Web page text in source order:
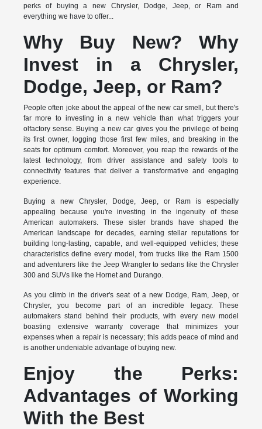
perks of buying a new Chrysler, Dodge, Jeep, or Ram and
everything we have to offer...
Why Buy New? Why
Invest in a Chrysler,
Dodge, Jeep, or Ram?
People often joke about the appeal of the new car smell, but there's
far more to investing in a new vehicle than what triggers your
olfactory sense. Buying a new car gives you the privilege of being
its first owner, logging those first few miles, and breaking in the
seats for optimum comfort. Moreover, you reap the rewards of the
latest technology, from driver assistance and safety tools to
connectivity features that deliver a transformative and engaging
experience.
Buying a new Chrysler, Dodge, Jeep, or Ram is especially
appealing because you're investing in the ingenuity of these
American automakers. These sister brands have shaped the
American landscape for decades, earning stellar reputations for
building long-lasting, capable, and well-equipped vehicles; these
characteristics define every model, from trucks like the Ram 1500
and adventurers like the Jeep Wrangler to sedans like the Chrysler
300 and SUVs like the Hornet and Durango.
As you climb in the driver's seat of a new Dodge, Ram, Jeep, or
Chrysler, you become part of an incredible legacy. These
automakers stand behind their products, with every new model
boasting extensive warranty coverage that minimizes your
expenses when a repair is necessary; this adds peace of mind and
is another undeniable advantage of buying new.
Enjoy the Perks:
Advantages of Working
With the Best